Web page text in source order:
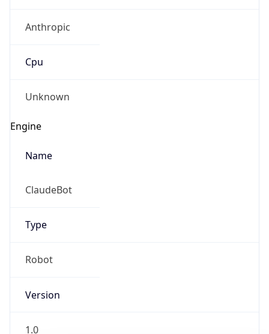
Anthropic
Cpu
Unknown
Engine
Name
ClaudeBot
Type
Robot
Version
1.0